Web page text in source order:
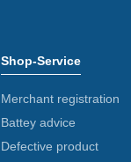
Shop-Service
Merchant registration
Battey advice
Defective product